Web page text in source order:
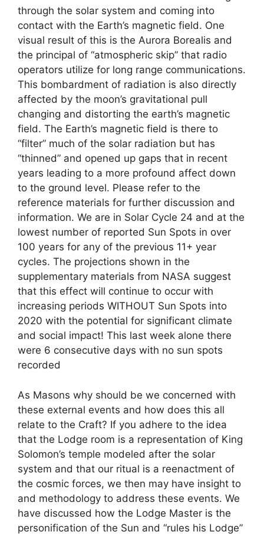
through the solar system and coming into
contact with the Earth’s magnetic field. One
visual result of this is the Aurora Borealis and
the principal of “atmospheric skip” that radio
operators utilize for long range communications.
This bombardment of radiation is also directly
affected by the moon’s gravitational pull
changing and distorting the earth’s magnetic
field. The Earth’s magnetic field is there to
“filter” much of the solar radiation but has
“thinned” and opened up gaps that in recent
years leading to a more profound affect down
to the ground level. Please refer to the
reference materials for further discussion and
information. We are in Solar Cycle 24 and at the
lowest number of reported Sun Spots in over
100 years for any of the previous 11+ year
cycles. The projections shown in the
supplementary materials from NASA suggest
that this effect will continue to occur with
increasing periods WITHOUT Sun Spots into
2020 with the potential for significant climate
and social impact! This last week alone there
were 6 consecutive days with no sun spots
recorded
As Masons why should be we concerned with
these external events and how does this all
relate to the Craft? If you adhere to the idea
that the Lodge room is a representation of King
Solomon’s temple modeled after the solar
system and that our ritual is a reenactment of
the cosmic forces, we then may have insight to
and methodology to address these events. We
have discussed how the Lodge Master is the
personification of the Sun and “rules his Lodge”